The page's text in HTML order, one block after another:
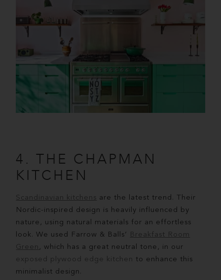
4. THE CHAPMAN
KITCHEN
Scandinavian kitchens are the latest trend. Their
Nordic-inspired design is heavily influenced by
nature, using natural materials for an effortless
look. We used Farrow & Balls’
Breakfast Room
Green , which has a great neutral tone, in our
exposed plywood edge kitchen to enhance this
minimalist design.